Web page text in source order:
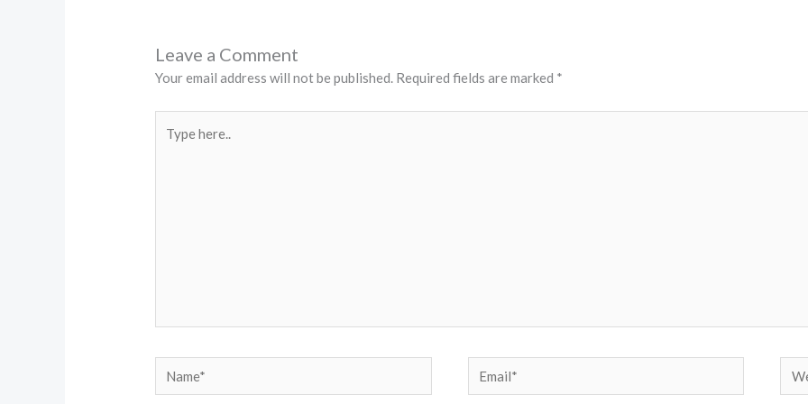
Leave a Comment
Your email address will not be published. Required fields are marked *
here..
Name* Email*